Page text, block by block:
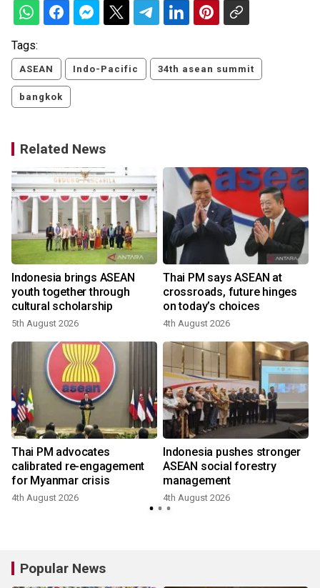
Tags:
ASEAN Indo-Pacific 34th asean summit
bangkok
Related News
Indonesia brings ASEAN
youth together through
cultural scholarship
5th August 2026
Thai PM says ASEAN at
crossroads, future hinges
on today’s choices
4th August 2026
Thai PM advocates
calibrated re-engagement
for Myanmar crisis
4th August 2026
Indonesia pushes stronger
ASEAN social forestry
management
4th August 2026
Popular News